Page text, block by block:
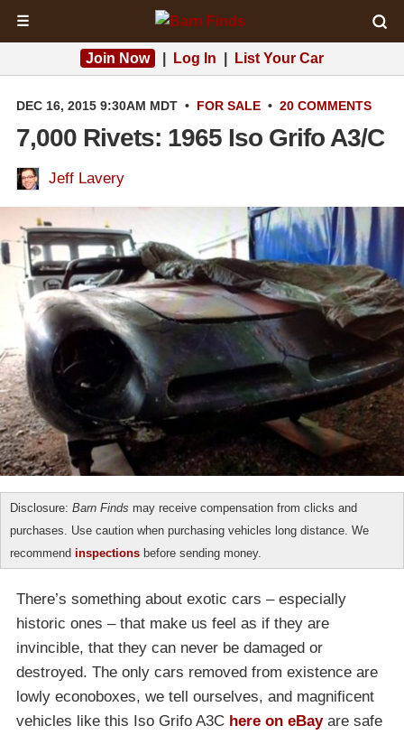
☰
Join Now Log In List Your Car
DEC 16, 2015 9:30AM MDT • FOR SALE • 20 COMMENTS
7,000 Rivets: 1965 Iso Grifo A3/C
Jeff Lavery
Disclosure: Barn Finds may receive compensation from clicks and
purchases. Use caution when purchasing vehicles long distance. We
recommend inspections before sending money.
There’s something about exotic cars – especially
historic ones – that make us feel as if they are
invincible, that they can never be damaged or
destroyed. The only cars removed from existence are
lowly econoboxes, we tell ourselves, and magnificent
vehicles like this Iso Grifo A3C here on eBayare safe